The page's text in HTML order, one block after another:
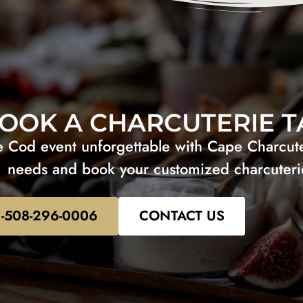
A CHARCUTERIE
Cod event unforgettable with Cape
needs and book your customized
508-296-0006 CONTACT US